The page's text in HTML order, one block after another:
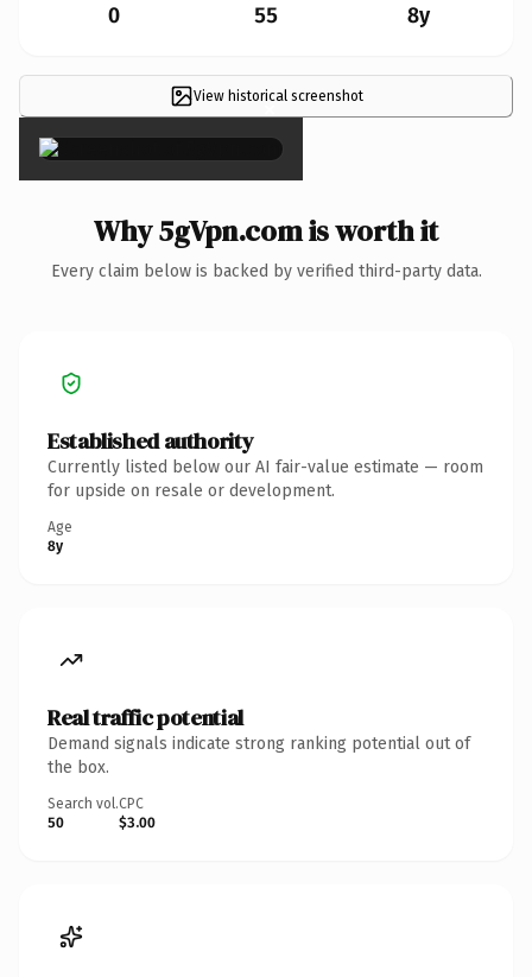
0 55 8y
View historical screenshot
×
Why 5gVpn.com is worth it
Every claim below is backed by verified third-party data.
Established authority
Currently listed below our AI fair-value estimate — room
for upside on resale or development.
Age
8y
Real traffic potential
Demand signals indicate strong ranking potential out of
the box.
Search vol.
50
CPC
$3.00